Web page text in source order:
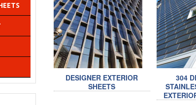
DESIGNER EXTERIOR
SHEETS
304